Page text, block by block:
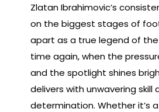
Zlatan Ibrahimovic’s
on the biggest stages of
apart as a true legend of
time again, when the
and the spotlight shines
delivers with unwavering skill
determination. Whether it’s